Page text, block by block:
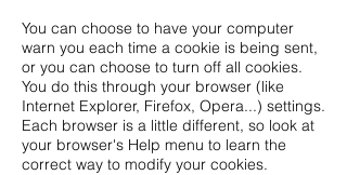
You can choose to have your computer
warn you each time a cookie is being sent,
or you can choose to turn off all cookies.
You do this through your browser (like
Internet Explorer, Firefox, Opera...) settings.
Each browser is a little different, so look at
your browser's Help menu to learn the
correct way to modify your cookies.